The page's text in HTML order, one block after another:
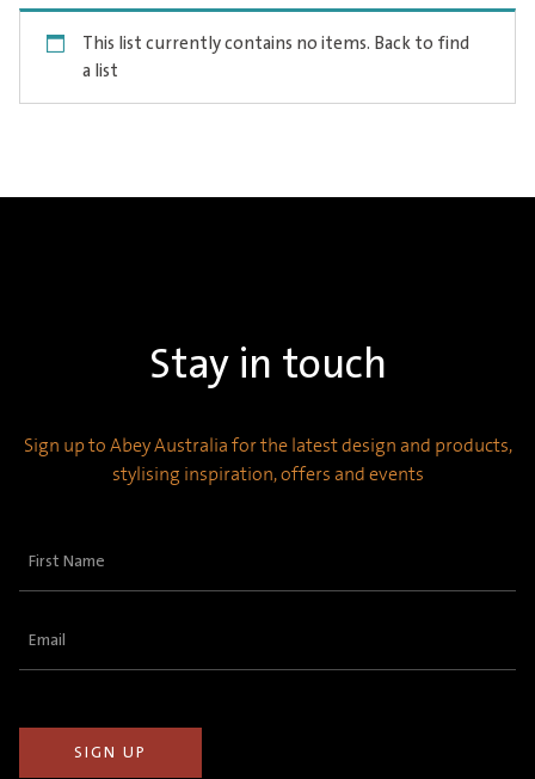
This list currently contains no items. Back to find
a list
Stay in touch
Sign up to Abey Australia for the latest design and products,
stylising inspiration, offers and events
First
Email